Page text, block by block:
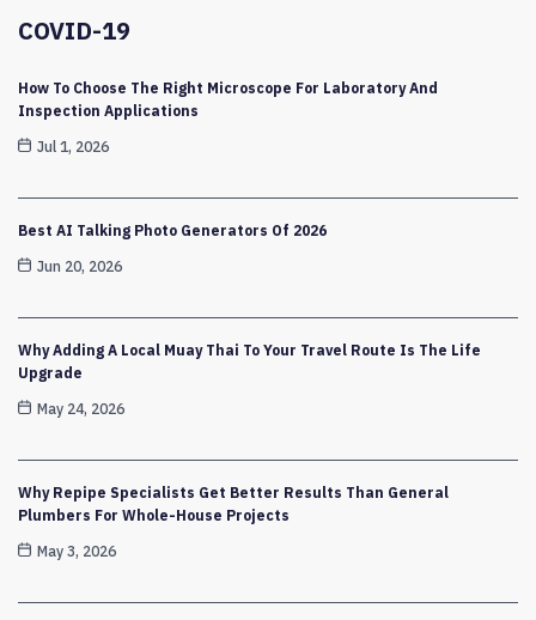
COVID-19
How To Choose The Right Microscope For Laboratory And
Inspection Applications
Jul 1, 2026
Best AI Talking Photo Generators Of 2026
Jun 20, 2026
Why Adding A Local Muay Thai To Your Travel Route Is The Life
Upgrade
May 24, 2026
Why Repipe Specialists Get Better Results Than General
Plumbers For Whole-House Projects
May 3, 2026